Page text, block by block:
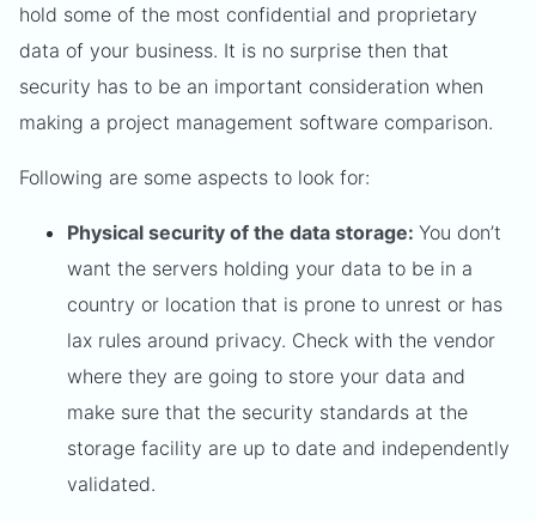
hold some of the most confidential and proprietary
data of your business. It is no surprise then that
security has to be an important consideration when
making a project management software comparison.
Following are some aspects to look for:
Physical security of the data storage: You don’t
want the servers holding your data to be in a
country or location that is prone to unrest or has
lax rules around privacy. Check with the vendor
where they are going to store your data and
make sure that the security standards at the
storage facility are up to date and independently
validated.